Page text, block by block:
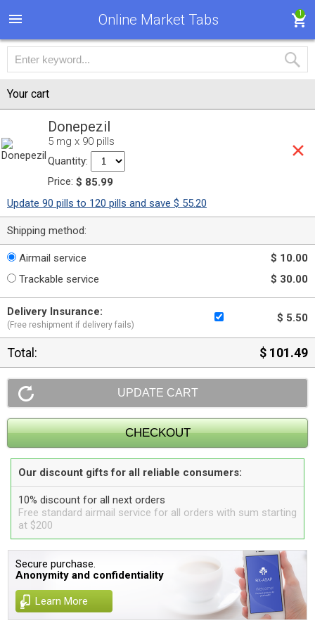
Online Market Tabs 1
Your cart
Donepezil
5 mg x 90 pills
Quantity:
Price: $ 85.99
Update 90 pills to 120 pills and save $ 55.20
Shipping method:
Airmail service
$ 10.00
Trackable service
$ 30.00
Delivery Insurance:
(Free reshipment if delivery fails)
$ 5.50
Total: $ 101.49
Our discount gifts for all reliable consumers:
10% discount for all next orders
Free standard airmail service for all orders with sum starting
at $200
Secure purchase.
Anonymity and confidentiality
Learn More